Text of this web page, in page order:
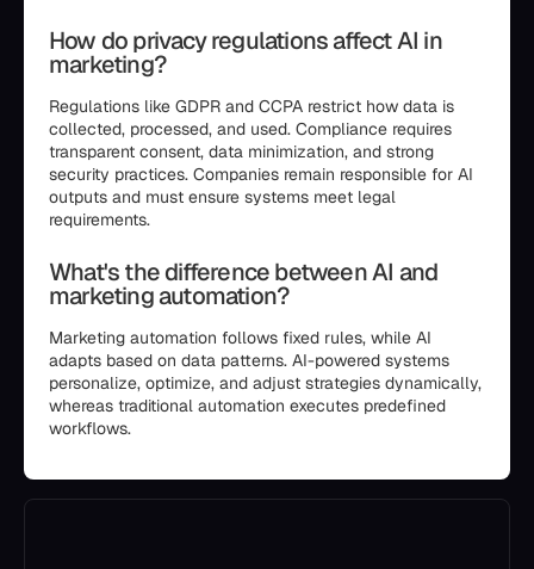
How do privacy regulations affect AI in
marketing?
Regulations like GDPR and CCPA restrict how data is
collected, processed, and used. Compliance requires
transparent consent, data minimization, and strong
security practices. Companies remain responsible for AI
outputs and must ensure systems meet legal
requirements.
What's the difference between AI and
marketing automation?
Marketing automation follows fixed rules, while AI
adapts based on data patterns. AI-powered systems
personalize, optimize, and adjust strategies dynamically,
whereas traditional automation executes predefined
workflows.